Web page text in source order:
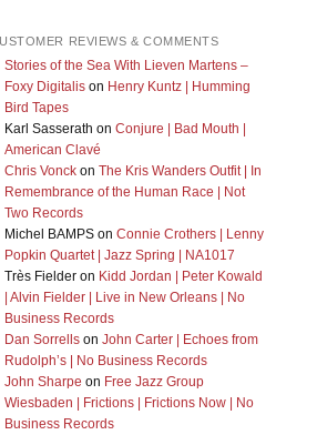
REVIEWS & COMMENTS
Stories of the Sea With Lieven Martens –
Foxy Digitalison Henry Kuntz | Humming
Bird Tapes
Karl Sasserath on Conjure | Bad Mouth |
American Clavé
Chris Vonckon The Kris Wanders Outfit | In
Remembrance of the Human Race | Not
Two Records
Michel BAMPSon Connie Crothers | Lenny
Popkin Quartet | Jazz Spring | NA1017
Très Fielderon Kidd Jordan | Peter Kowald
| Alvin Fielder | Live in New Orleans | No
Business Records
Dan Sorrellson John Carter | Echoes from
Rudolph’s | No Business Records
John Sharpe on Free Jazz Group
Wiesbaden | Frictions | Frictions Now | No
Business Records